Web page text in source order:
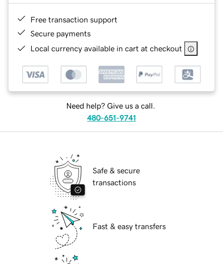
Free transaction support
Secure payments
Local currency available in cart at checkout
Need help? Give us a call.
480-651-9741
Safe & secure
transactions
Fast & easy transfers